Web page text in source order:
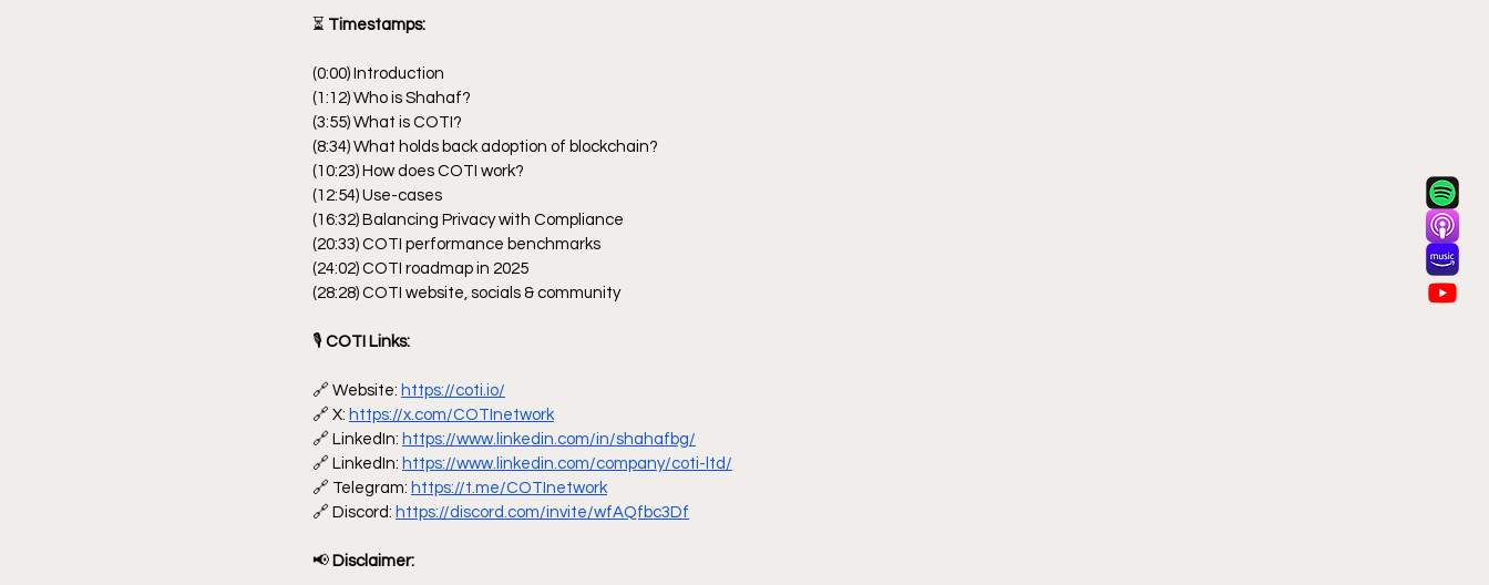
⏳ Timestamps:
(0:00) Introduction
(1:12) Who is Shahaf?
(3:55) What is COTI?
(8:34) What holds back adoption of blockchain?
(10:23) How does COTI work?
(12:54) Use-cases
(16:32) Balancing Privacy with Compliance
(20:33) COTI performance benchmarks
(24:02) COTI roadmap in 2025
(28:28) COTI website, socials & community
🎙 COTI Links:
🔗 Website: https://coti.io/
🔗 X: https://x.com/COTInetwork
🔗 LinkedIn: https://www.linkedin.com/in/shahafbg/
🔗 LinkedIn: https://www.linkedin.com/company/coti-ltd/
🔗 Telegram: https://t.me/COTInetwork
🔗 Discord: https://discord.com/invite/wfAQfbc3Df
📢 Disclaimer: